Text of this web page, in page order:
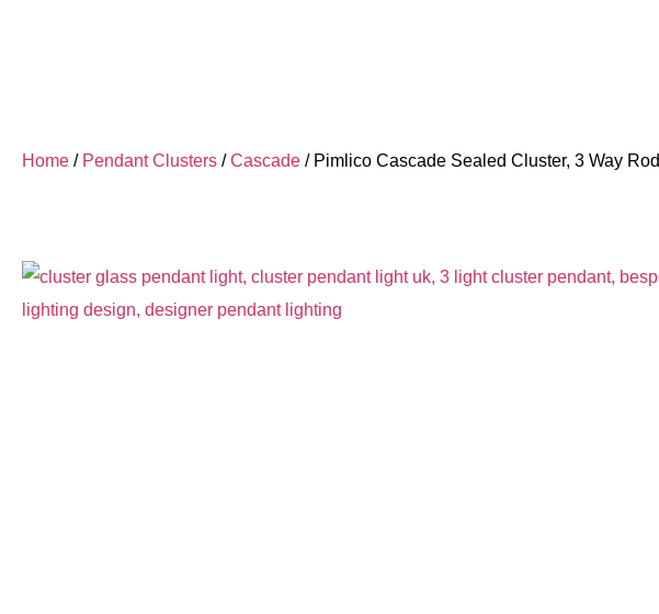
Home / Pendant Clusters /Cascade / Pimlico Cascade Sealed Cluster, 3 Way Rod